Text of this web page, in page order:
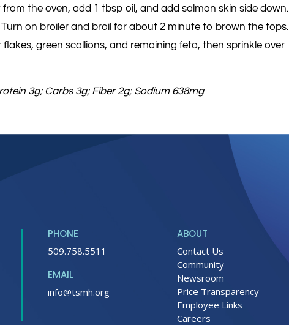
the oven, add 1 tbsp oil, and add salmon skin side down.
on broiler and broil for about 2 minute to brown the tops.
green scallions, and remaining feta, then sprinkle over
3g; Carbs 3g; Fiber 2g; Sodium 638mg
PHONE
509.758.5511
EMAIL
info@tsmh.org
ABOUT
Contact Us
Community
Newsroom
Price Transparency
Employee Links
Careers